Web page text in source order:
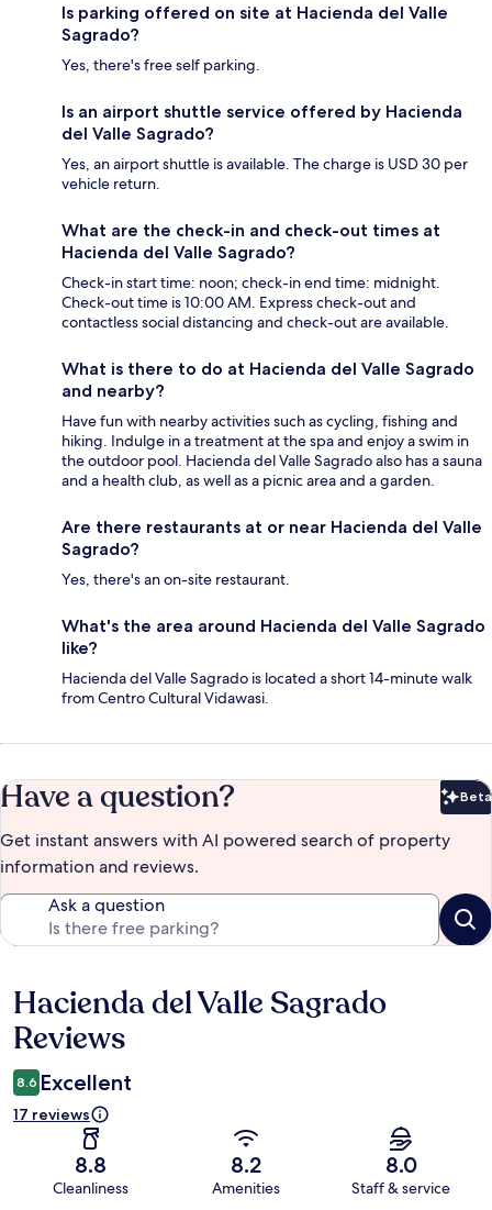
Is parking offered on site at Hacienda del Valle
Sagrado?
Yes, there's free self parking.
Is an airport shuttle service offered by Hacienda
del Valle Sagrado?
Yes, an airport shuttle is available. The charge is USD 30 per
vehicle return.
What are the check-in and check-out times at
Hacienda del Valle Sagrado?
Check-in start time: noon; check-in end time: midnight.
Check-out time is 10:00 AM. Express check-out and
contactless social distancing and check-out are available.
What is there to do at Hacienda del Valle Sagrado
and nearby?
Have fun with nearby activities such as cycling, fishing and
hiking. Indulge in a treatment at the spa and enjoy a swim in
the outdoor pool. Hacienda del Valle Sagrado also has a sauna
and a health club, as well as a picnic area and a garden.
Are there restaurants at or near Hacienda del Valle
Sagrado?
Yes, there's an on-site restaurant.
What's the area around Hacienda del Valle Sagrado
like?
Hacienda del Valle Sagrado is located a short 14-minute walk
from Centro Cultural Vidawasi.
Have a question? Beta
Get instant answers with AI powered search of property
information and reviews.
Ask a question
Reviews
Hacienda del Valle Sagrado
Reviews
8.6 Excellent
17 reviews
8.8
Cleanliness
8.2
Amenities
8.0
Staff & service